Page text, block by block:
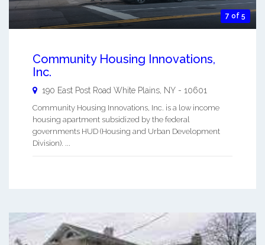
7 of 5
Community Housing Innovations,
Inc.
190 East Post Road White Plains NY - 10601
Community Housing Innovations, Inc. is a low income
housing apartment subsidized by the federal
governments HUD (Housing and Urban Development
Division). ...